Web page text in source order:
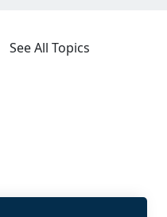
See All Topics